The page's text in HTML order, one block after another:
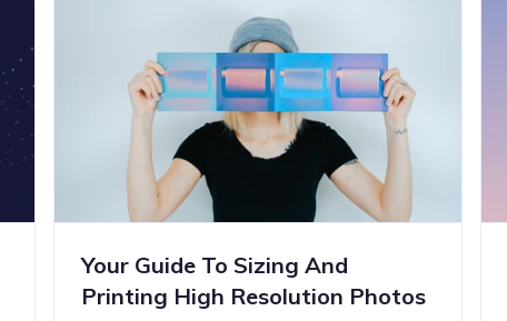
Your Guide To Sizing And
Printing High Resolution Photos